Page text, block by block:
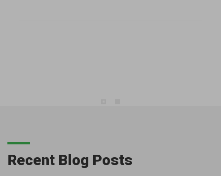
Recent Blog Posts